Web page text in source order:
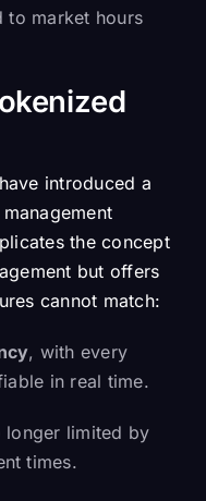
to market hours
introduced a
the concept
but offers
cannot match:
, with every
in real time.
longer limited by
times.